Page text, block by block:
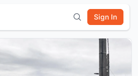
Sign In